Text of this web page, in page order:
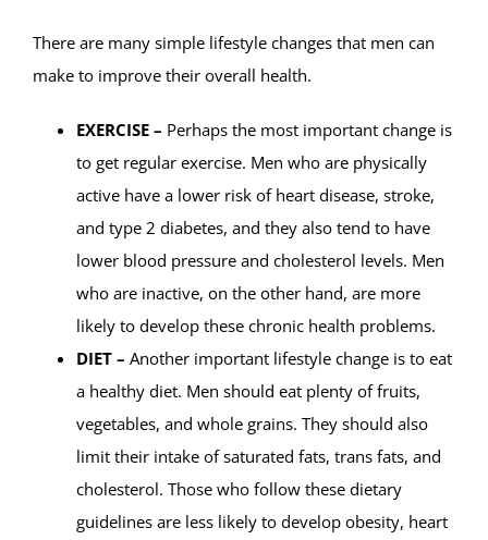
There are many simple lifestyle changes that men can
make to improve their overall health.
EXERCISE – Perhaps the most important change is
to get regular exercise. Men who are physically
active have a lower risk of heart disease, stroke,
and type 2 diabetes, and they also tend to have
lower blood pressure and cholesterol levels. Men
who are inactive, on the other hand, are more
likely to develop these chronic health problems.
DIET – Another important lifestyle change is to eat
a healthy diet. Men should eat plenty of fruits,
vegetables, and whole grains. They should also
limit their intake of saturated fats, trans fats, and
cholesterol. Those who follow these dietary
guidelines are less likely to develop obesity, heart